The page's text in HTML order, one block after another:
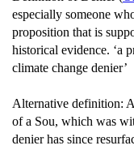
especially someone
proposition that is
historical evidence. ‘a
climate change denier’
Alternative definition:
of a Sou, which was
denier has since